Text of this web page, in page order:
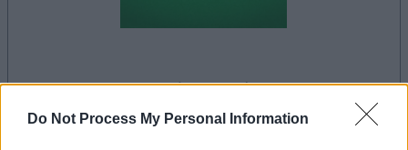
Do Not Process My Personal Information
la partida empezará después de este anuncio